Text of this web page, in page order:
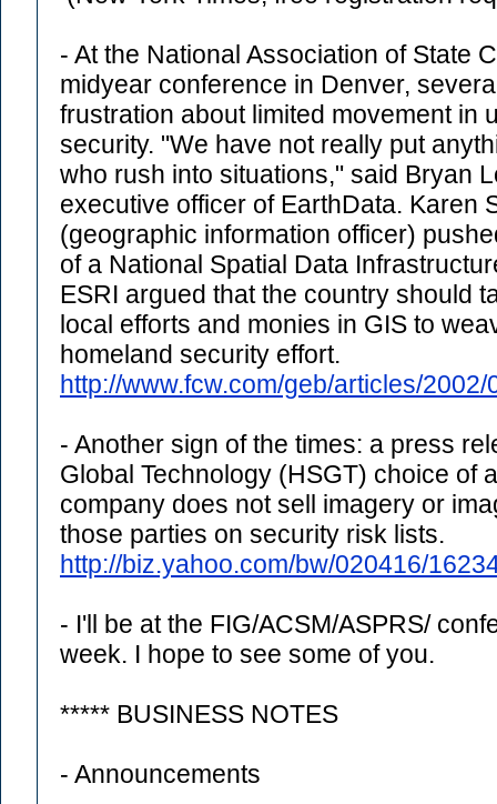
- At the National Association of State
midyear conference in Denver,
frustration about limited movement in
security. "We have not really put
who rush into situations," said Bryan
executive officer of EarthData. Karen
(geographic information officer)
of a National Spatial Data
ESRI argued that the country should
local efforts and monies in GIS to
homeland security effort.
http://www.fcw.com/geb/articles/
- Another sign of the times: a press
Global Technology (HSGT) choice of
company does not sell imagery or
those parties on security risk lists.
http://biz.yahoo.com/bw/020416/
- I'll be at the FIG/ACSM/ASPRS/
week. I hope to see some of you.
***** BUSINESS NOTES
- Announcements